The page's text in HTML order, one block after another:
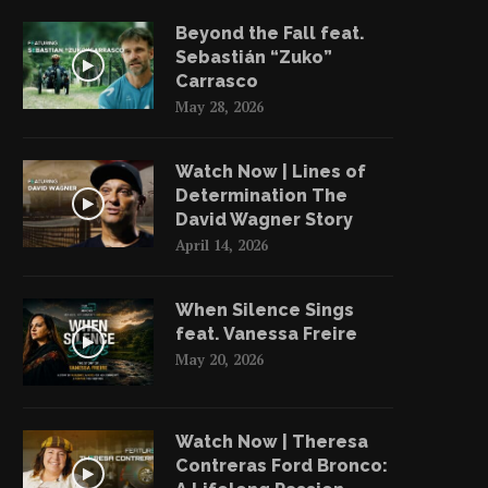
Beyond the Fall feat.
Sebastián “Zuko”
Carrasco
May 28, 2026
Watch Now | Lines of
Determination The
David Wagner Story
April 14, 2026
When Silence Sings
feat. Vanessa Freire
May 20, 2026
Watch Now | Theresa
Contreras Ford Bronco: